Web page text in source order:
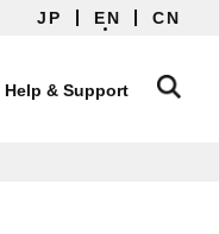
JP EN CN
Help & Support